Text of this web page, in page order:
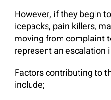
However, if they begin
icepacks, pain killers,
moving from complaint
represent an escalation
Factors contributing to
include;